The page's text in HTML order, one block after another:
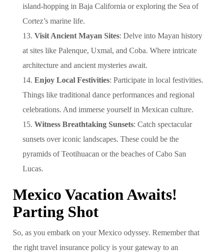
island-hopping in Baja California or exploring the Sea of
Cortez’s marine life.
Visit Ancient Mayan Sites: Delve into Mayan history
at sites like Palenque, Uxmal, and Coba. Where intricate
architecture and ancient mysteries await.
Enjoy Local Festivities: Participate in local festivities.
Things like traditional dance performances and regional
celebrations. And immerse yourself in Mexican culture.
Witness Breathtaking Sunsets: Catch spectacular
sunsets over iconic landscapes. These could be the
pyramids of Teotihuacan or the beaches of Cabo San
Lucas.
Mexico Vacation Awaits!
Parting Shot
So, as you embark on your Mexico odyssey. Remember that
the right travel insurance policy is your gateway to an